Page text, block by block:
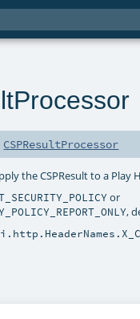
CSPResultProcessor
the CSPResult to a Play
or
,